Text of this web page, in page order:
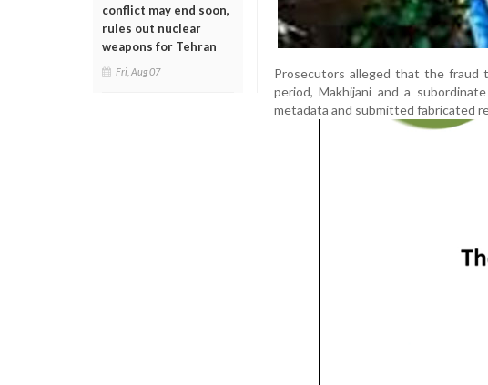
conflict may end soon,
rules out nuclear
weapons for Tehran
Fri, Aug 07
Prosecutors alleged that the fraud
period, Makhijani and a
metadata and submitted fabricated